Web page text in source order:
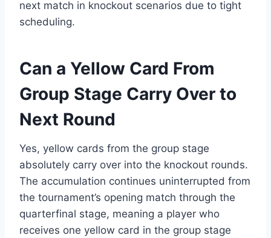
next match in knockout scenarios due to tight
scheduling.
Can a Yellow Card From
Group Stage Carry Over to
Next Round
Yes, yellow cards from the group stage
absolutely carry over into the knockout rounds.
The accumulation continues uninterrupted from
the tournament’s opening match through the
quarterfinal stage, meaning a player who
receives one yellow card in the group stage